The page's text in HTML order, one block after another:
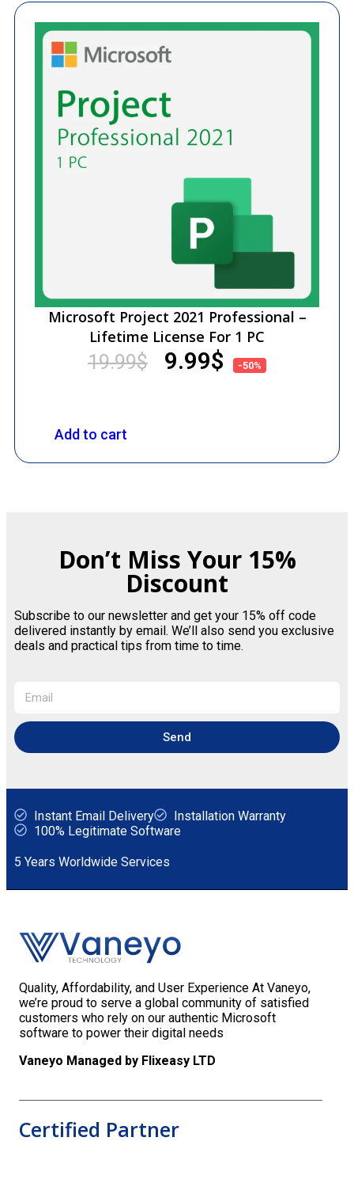
Microsoft Project 2021 Professional –
Lifetime License For 1 PC
19.99$ 9.99$ -50%
Add to cart
Don’t Miss Your 15%
Discount
Subscribe to our newsletter and get your 15% off code
delivered instantly by email. We’ll also send you exclusive
deals and practical tips from time to time.
Send
Instant Email Delivery
Installation Warranty
100% Legitimate Software
5 Years Worldwide Services
Quality, Affordability, and User Experience At Vaneyo,
we’re proud to serve a global community of satisfied
customers who rely on our authentic Microsoft
software to power their digital needs
Vaneyo Managed by Flixeasy LTD
Certified Partner